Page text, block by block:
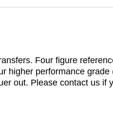
Four figure
higher performance
out. Please contact us if